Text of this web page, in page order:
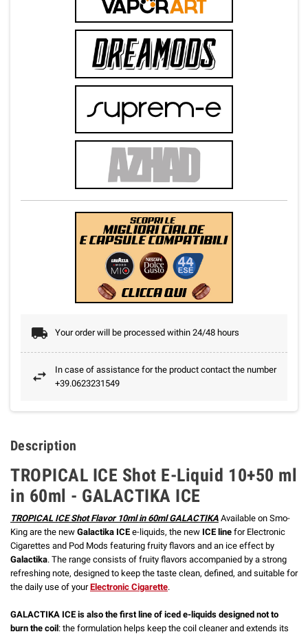
Your order will be processed within 24/48 hours
In case of assistance for the product contact the number
+39.0623231549
Description
TROPICAL ICE Shot E-Liquid 10+50 ml
in 60ml - GALACTIKA ICE
TROPICAL ICE Shot Flavor 10ml in 60ml GALACTIKA Available on Smo-
King are the new Galactika ICE e-liquids, the new ICE line for Electronic
Cigarettes and Pod Mods featuring fruity flavors and an ice effect by
Galactika. The range consists of fruity flavors accompanied by a strong
refreshing note, designed to keep the taste clean, defined, and suitable for
the daily use of yourElectronic Cigarette.
GALACTIKA ICE is also the first line of iced e-liquids designed not to
burn the coil: the formulation helps keep the coil cleaner and extends its